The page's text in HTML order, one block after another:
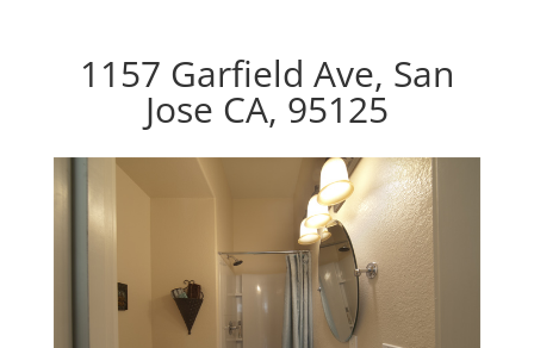
1157 Garfield Ave, San
Jose CA, 95125